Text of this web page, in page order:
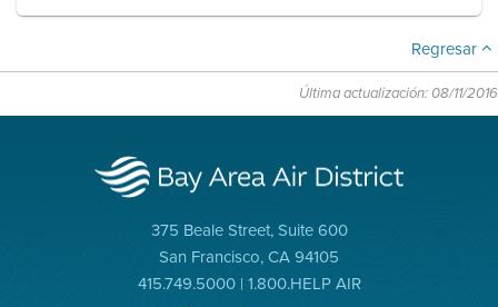
Regresar
Última actualización: 08/11/2016
375 Beale Street, Suite 600
San Francisco, CA 94105
415.749.5000 | 1.800.HELP AIR